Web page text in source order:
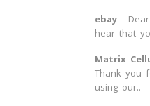
ebay- Dear
hear that
Matrix
Thank you
using our..